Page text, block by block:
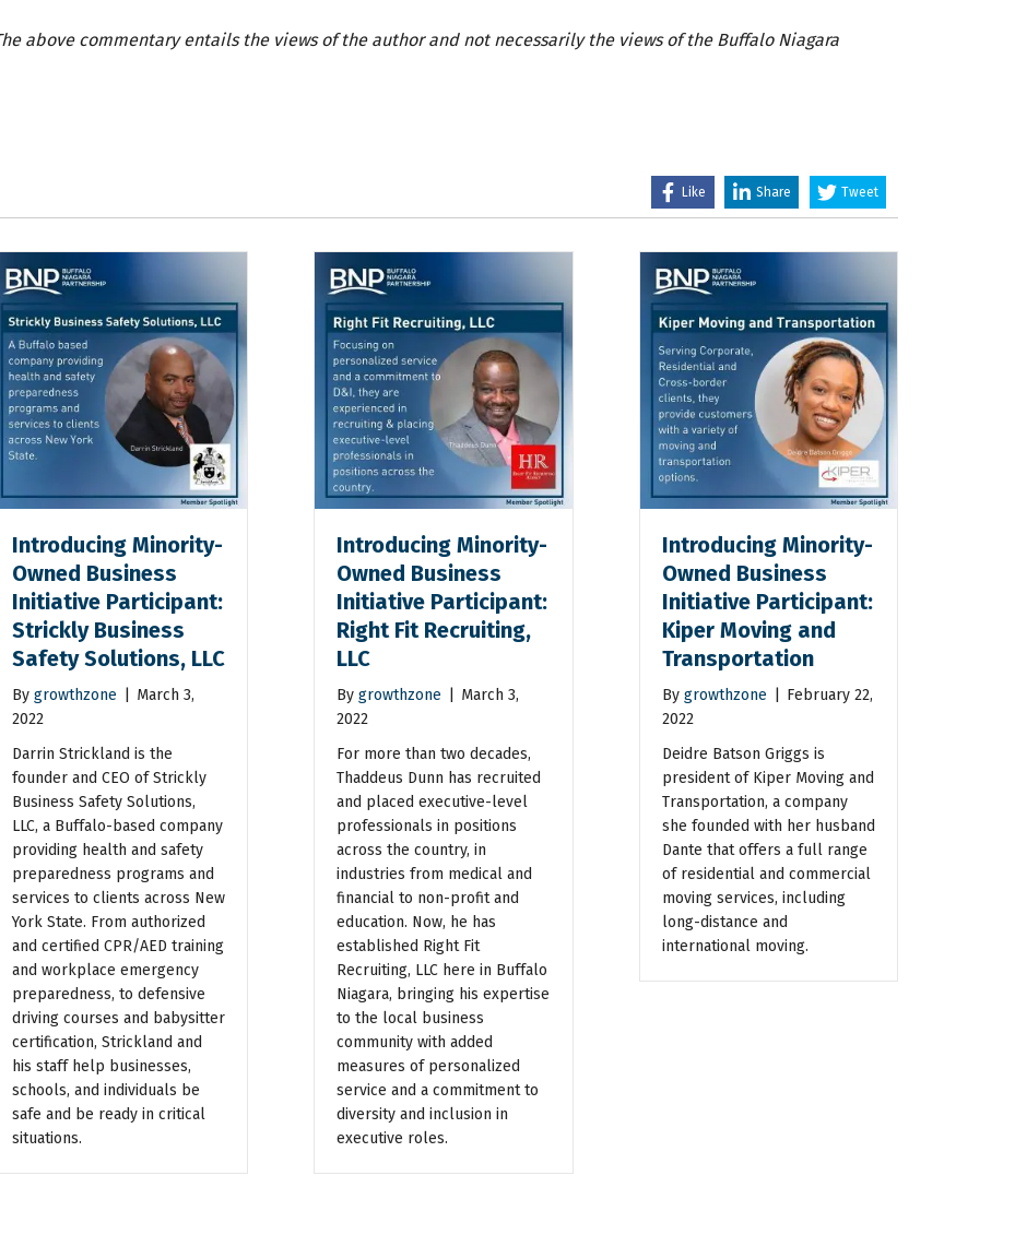
above commentary entails the views of the author and not necessarily the views of the Buffalo Niagara
Like Share Tweet
Introducing Minority-
Owned Business
Initiative Participant:
Strickly Business
Safety Solutions, LLC
By growthzone
March 3,
2022
Darrin Strickland is the
founder and CEO of Strickly
Business Safety Solutions,
LLC, a Buffalo-based company
providing health and safety
preparedness programs and
services to clients across New
York State. From authorized
and certified CPR/AED training
and workplace emergency
preparedness, to defensive
driving courses and babysitter
certification, Strickland and
his staff help businesses,
schools, and individuals be
safe and be ready in critical
situations.
Introducing Minority-
Owned Business
Initiative Participant:
Right Fit Recruiting,
LLC
By growthzone
March 3,
2022
For more than two decades,
Thaddeus Dunn has recruited
and placed executive-level
professionals in positions
across the country, in
industries from medical and
financial to non-profit and
education. Now, he has
established Right Fit
Recruiting, LLC here in Buffalo
Niagara, bringing his expertise
to the local business
community with added
measures of personalized
service and a commitment to
diversity and inclusion in
executive roles.
Introducing Minority-
Owned Business
Initiative Participant:
Kiper Moving and
Transportation
By growthzone
February 22,
2022
Deidre Batson Griggs is
president of Kiper Moving and
Transportation, a company
she founded with her husband
Dante that offers a full range
of residential and commercial
moving services, including
long-distance and
international moving.